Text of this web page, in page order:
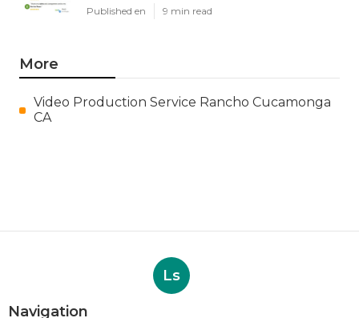
Published en 9 min read
More
Video Production Service Rancho Cucamonga
CA
Ls
Navigation